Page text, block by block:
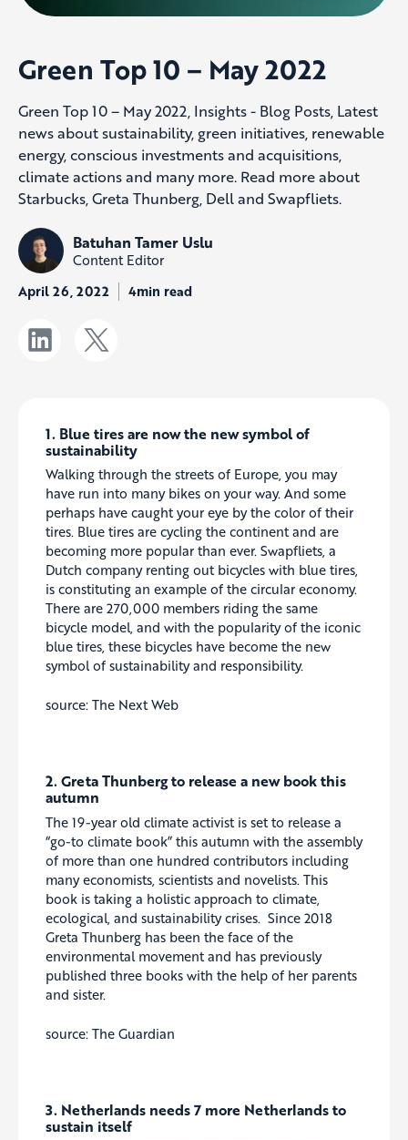
Green Top 10 – May 2022
Green Top 10 – May 2022, Insights - Blog Posts, Latest
news about sustainability, green initiatives, renewable
energy, conscious investments and acquisitions,
climate actions and many more. Read more about
Starbucks, Greta Thunberg, Dell and Swapfliets.
Batuhan Tamer Uslu
Content Editor
April 26, 2022 4min read
1. Blue tires are now the new symbol of
sustainability
Walking through the streets of Europe, you may
have run into many bikes on your way. And some
perhaps have caught your eye by the color of their
tires. Blue tires are cycling the continent and are
becoming more popular than ever. Swapfliets, a
Dutch company renting out bicycles with blue tires,
is constituting an example of the circular economy.
There are 270,000 members riding the same
bicycle model, and with the popularity of the iconic
blue tires, these bicycles have become the new
symbol of sustainability and responsibility.
source: The Next Web
2. Greta Thunberg to release a new book this
autumn
The 19-year old climate activist is set to release a
“go-to climate book” this autumn with the assembly
of more than one hundred contributors including
many economists, scientists and novelists. This
book is taking a holistic approach to climate,
ecological, and sustainability crises. Since 2018
Greta Thunberg has been the face of the
environmental movement and has previously
published three books with the help of her parents
and sister.
source: The Guardian
3. Netherlands needs 7 more Netherlands to
sustain itself